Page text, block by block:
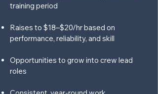
training period
Raises to $18–$20/hr based on
performance, reliability, and skill
Opportunities to grow into crew lead
roles